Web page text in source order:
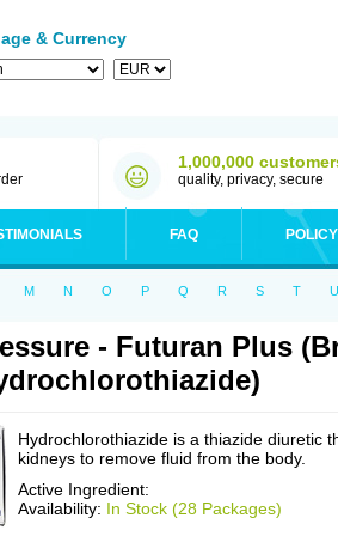
& Currency
1,000,000
quality, privacy, secure
FAQ POLICY
M N O P Q R S T U
- Futuran Plus
Hydrochlorothiazide is a thiazide diuretic
kidneys to remove fluid from the body.
Active Ingredient:
Availability: In Stock (28 Packages)